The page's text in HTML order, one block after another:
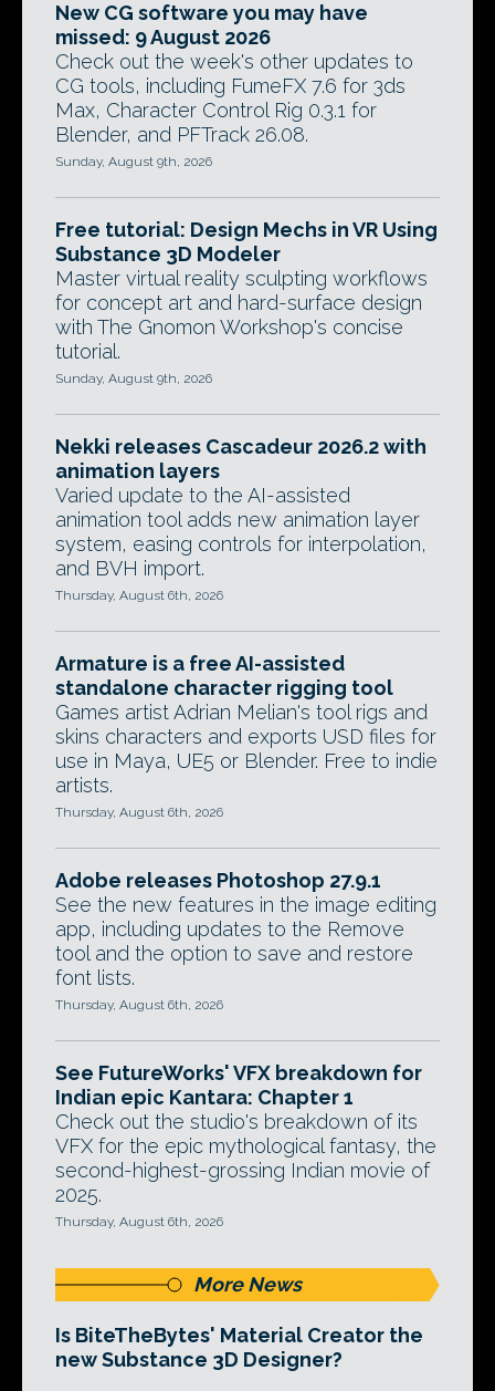
New CG software you may have
missed: 9 August 2026
Check out the week's other updates to
CG tools, including FumeFX 7.6 for 3ds
Max, Character Control Rig 0.3.1 for
Blender, and PFTrack 26.08.
Sunday, August 9th, 2026
Free tutorial: Design Mechs in VR Using
Substance 3D Modeler
Master virtual reality sculpting workflows
for concept art and hard-surface design
with The Gnomon Workshop's concise
tutorial.
Sunday, August 9th, 2026
Nekki releases Cascadeur 2026.2 with
animation layers
Varied update to the AI-assisted
animation tool adds new animation layer
system, easing controls for interpolation,
and BVH import.
Thursday, August 6th, 2026
Armature is a free AI-assisted
standalone character rigging tool
Games artist Adrian Melian's tool rigs and
skins characters and exports USD files for
use in Maya, UE5 or Blender. Free to indie
artists.
Thursday, August 6th, 2026
Adobe releases Photoshop 27.9.1
See the new features in the image editing
app, including updates to the Remove
tool and the option to save and restore
font lists.
Thursday, August 6th, 2026
See FutureWorks' VFX breakdown for
Indian epic Kantara: Chapter 1
Check out the studio's breakdown of its
VFX for the epic mythological fantasy, the
second-highest-grossing Indian movie of
2025.
Thursday, August 6th, 2026
More News
Is BiteTheBytes' Material Creator the
new Substance 3D Designer?